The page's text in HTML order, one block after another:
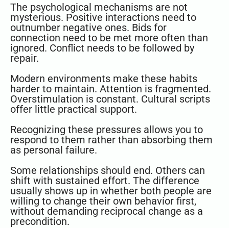
The psychological mechanisms are not
mysterious. Positive interactions need to
outnumber negative ones. Bids for
connection need to be met more often than
ignored. Conflict needs to be followed by
repair.
Modern environments make these habits
harder to maintain. Attention is fragmented.
Overstimulation is constant. Cultural scripts
offer little practical support.
Recognizing these pressures allows you to
respond to them rather than absorbing them
as personal failure.
Some relationships should end. Others can
shift with sustained effort. The difference
usually shows up in whether both people are
willing to change their own behavior first,
without demanding reciprocal change as a
precondition.